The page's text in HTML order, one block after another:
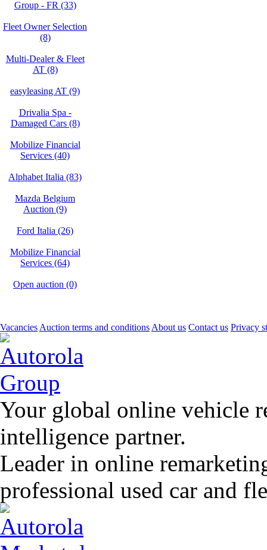
Group - FR (33)
Fleet Owner Selection
(8)
Multi-Dealer & Fleet
AT (8)
easyleasing AT (9)
Drivalia Spa -
Damaged Cars (8)
Mobilize Financial
Services (40)
Alphabet Italia (83)
Mazda Belgium
Auction (9)
Ford Italia (26)
Mobilize Financial
Services (64)
Open auction (0)
Vacancies Auction terms and conditions About us Contact us Privacy
Your global online vehicle
intelligence partner.
Leader in online
professional used car and